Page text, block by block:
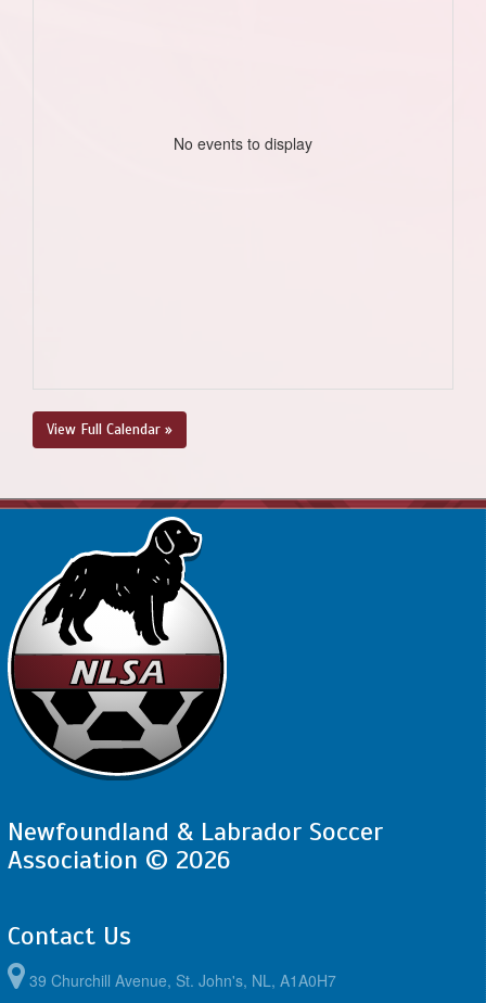
No events to display
View Full Calendar »
Newfoundland & Labrador Soccer
Association © 2026
Contact Us
39 Churchill Avenue, St. John's, NL, A1A0H7